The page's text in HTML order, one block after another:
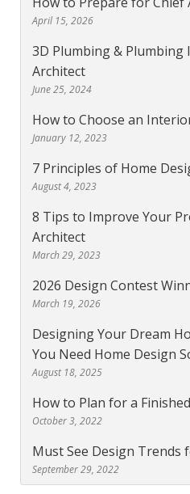
April 15, 2026
3D Plumbing & Plumbing
Architect
June 25, 2024
How to Choose an
January 12, 2023
7 Principles of Home
August 4, 2023
8 Tips to Improve Your
Architect
March 29, 2023
2026 Design Contest
March 19, 2026
Designing Your Dream
You Need Home Design
August 18, 2025
How to Plan for a
October 3, 2022
Must See Design Trends
September 29, 2022